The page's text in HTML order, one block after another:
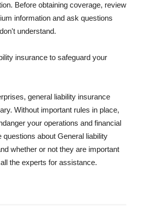
Before obtaining coverage, review
information and ask questions
understand.
insurance to safeguard your
general liability insurance
Without important rules in place,
your operations and financial
questions about General liability
whether or not they are important
the experts for assistance.